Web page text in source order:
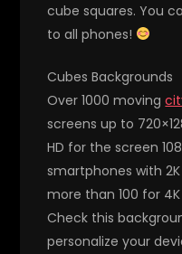
cube squares. You
to all phones!
Cubes Backgrounds
Over 1000 moving
screens up to
HD for the screen
smartphones with
more than 100 for
Check this
personalize your